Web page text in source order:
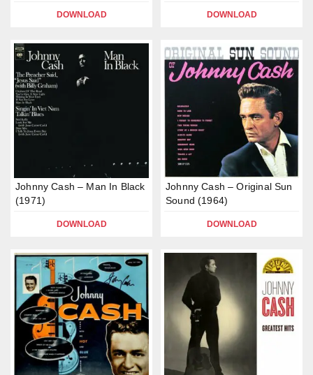
DOWNLOAD DOWNLOAD
Johnny Cash – Man In Black
(1971)
DOWNLOAD
Johnny Cash – Original Sun
Sound (1964)
DOWNLOAD